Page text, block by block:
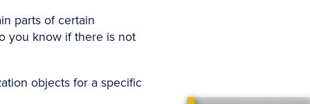
parts of certain
you know if there is not
objects for a specific